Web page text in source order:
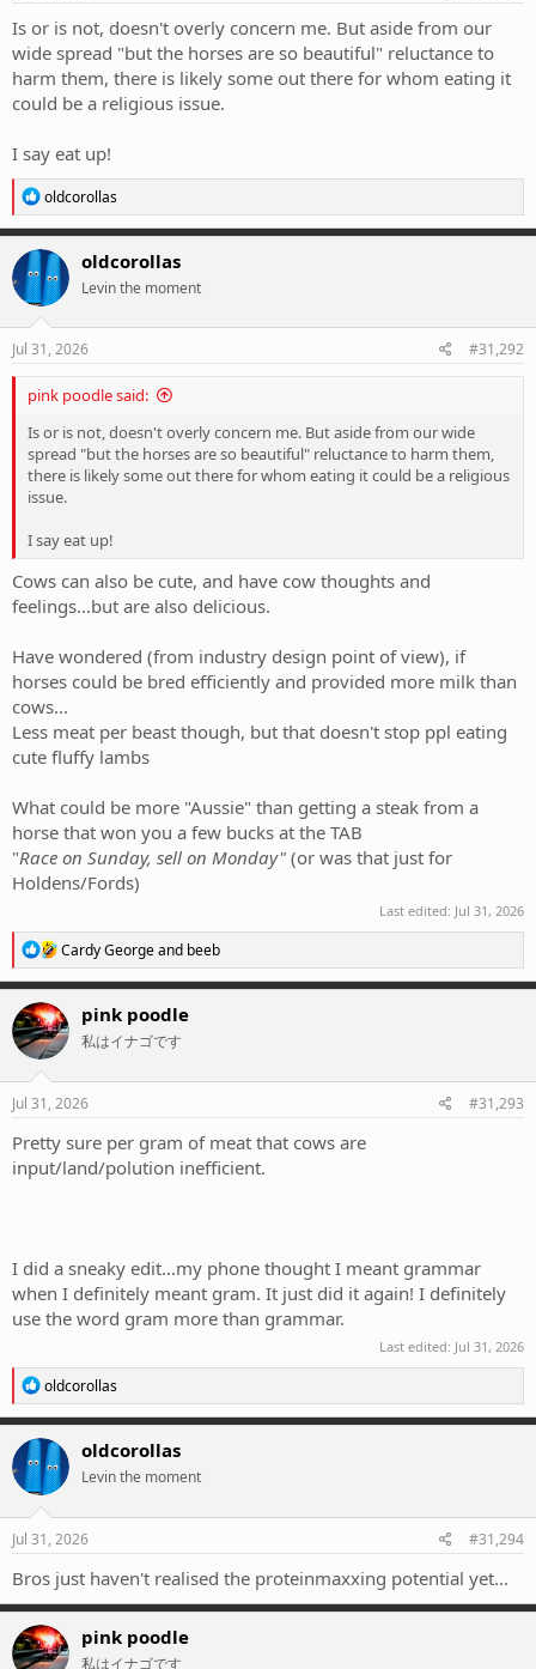
Is or is not, doesn't overly concern me. But aside from our
wide spread "but the horses are so beautiful" reluctance to
harm them, there is likely some out there for whom eating it
could be a religious issue.
I say eat up!
R
e
a
c
t
i
o
n
s
oldcorollas
oldcorollas
Levin the moment
Jul 31, 2026 #31,292
pink poodle said:
Is or is not, doesn't overly concern me. But aside from our wide
spread "but the horses are so beautiful" reluctance to harm them,
there is likely some out there for whom eating it could be a religious
issue.
I say eat up!
Cows can also be cute, and have cow thoughts and
feelings...but are also delicious.
Have wondered (from industry design point of view), if
horses could be bred efficiently and provided more milk than
cows...
Less meat per beast though, but that doesn't stop ppl eating
cute fluffy lambs
What could be more "Aussie" than getting a steak from a
horse that won you a few bucks at the TAB
"Race on Sunday, sell on Monday" (or was that just for
Holdens/Fords)
Last edited: Jul 31, 2026
R
e
a
t
i
n
s
Cardy Georgeand beeb
pink poodle
私はイナゴです
Jul 31, 2026 #31,293
Pretty sure per gram of meat that cows are
input/land/polution inefficient.
I did a sneaky edit...my phone thought I meant grammar
when I definitely meant gram. It just did it again! I definitely
use the word gram more than grammar.
Last edited: Jul 31, 2026
R
e
a
c
t
i
o
n
s
oldcorollas
oldcorollas
Levin the moment
Jul 31, 2026 #31,294
Bros just haven't realised the proteinmaxxing potential yet...
pink poodle
私はイナゴです